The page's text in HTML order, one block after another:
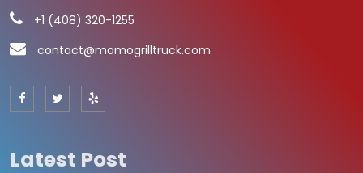
+1 (408) 320-1255
contact@momogrilltruck.com
Latest Post